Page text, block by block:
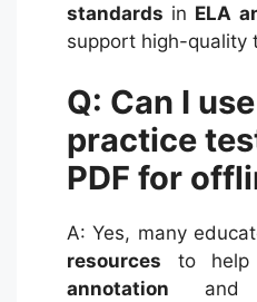
standards in ELA
support high-quality
Q: Can I
practice
PDF for
A: Yes, many
resources to help
annotation